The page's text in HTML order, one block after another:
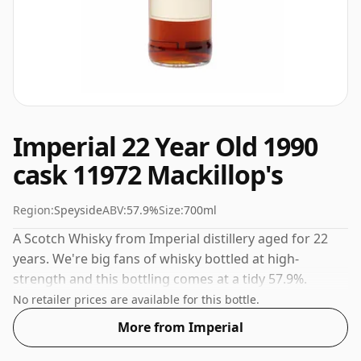
Imperial 22 Year Old 1990
cask 11972 Mackillop's
Region:SpeysideABV:57.9%Size:700ml
A Scotch Whisky from Imperial distillery aged for 22
years. We're big fans of whisky bottled at high-
strength and this bottling comes at a tidy 57.9%.
No retailer prices are available for this bottle.
More from Imperial